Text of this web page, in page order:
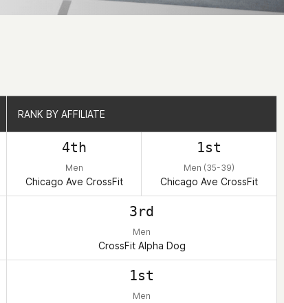
RANK BY AFFILIATE
4th
Men
Chicago Ave CrossFit
1st
Men (35-39)
Chicago Ave CrossFit
3rd
Men
CrossFit Alpha Dog
1st
Men
RANK BY AFFILIATE